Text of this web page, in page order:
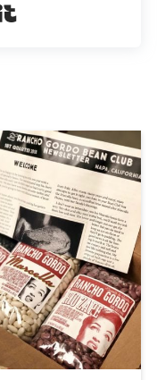
Built with Kit